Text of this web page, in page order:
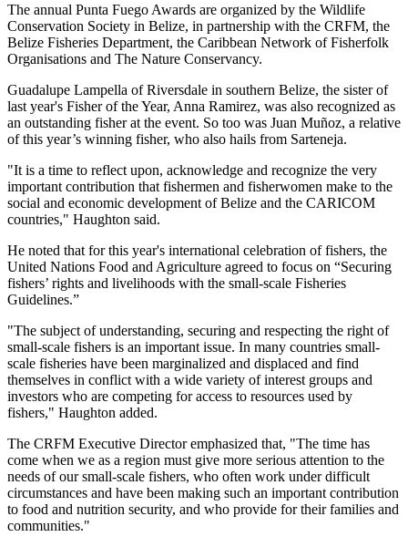
The annual Punta Fuego Awards are organized by the Wildlife
Conservation Society in Belize, in partnership with the CRFM, the
Belize Fisheries Department, the Caribbean Network of Fisherfolk
Organisations and The Nature Conservancy.
Guadalupe Lampella of Riversdale in southern Belize, the sister of
last year's Fisher of the Year, Anna Ramirez, was also recognized as
an outstanding fisher at the event. So too was Juan Muñoz, a relative
of this year’s winning fisher, who also hails from Sarteneja.
"It is a time to reflect upon, acknowledge and recognize the very
important contribution that fishermen and fisherwomen make to the
social and economic development of Belize and the CARICOM
countries," Haughton said.
He noted that for this year's international celebration of fishers, the
United Nations Food and Agriculture agreed to focus on “Securing
fishers’ rights and livelihoods with the small-scale Fisheries
Guidelines.”
"The subject of understanding, securing and respecting the right of
small-scale fishers is an important issue. In many countries small-
scale fisheries have been marginalized and displaced and find
themselves in conflict with a wide variety of interest groups and
investors who are competing for access to resources used by
fishers," Haughton added.
The CRFM Executive Director emphasized that, "The time has
come when we as a region must give more serious attention to the
needs of our small-scale fishers, who often work under difficult
circumstances and have been making such an important contribution
to food and nutrition security, and who provide for their families and
communities."